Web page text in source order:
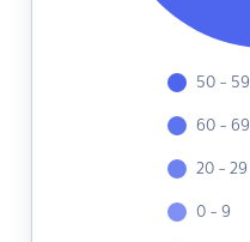
50 - 59
60 - 69
20 - 29
0 - 9